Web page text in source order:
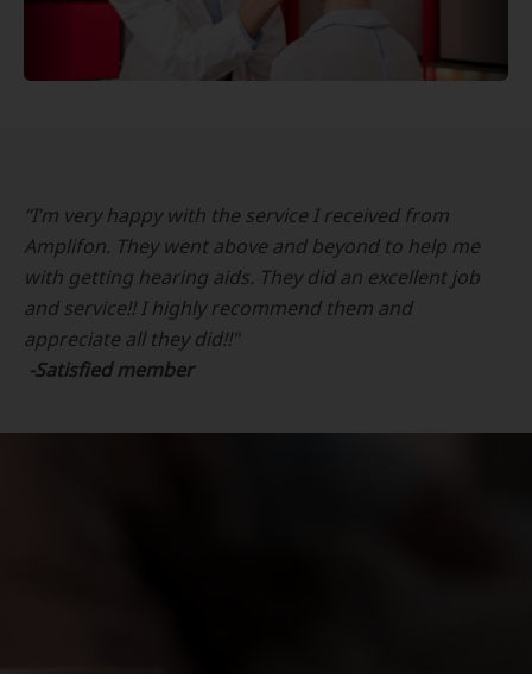
“I’m very happy with the service I received from
Amplifon. They went above and beyond to help me
with getting hearing aids. They did an excellent job
and service!! I highly recommend them and
appreciate all they did!!"
-Satisfied member